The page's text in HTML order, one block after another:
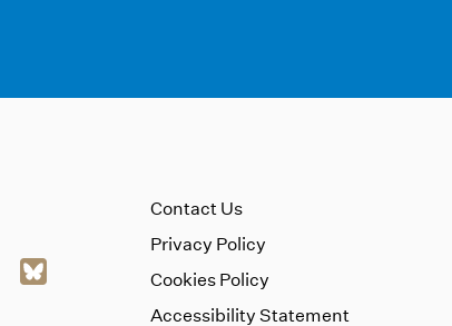
Contact Us
Privacy Policy
Cookies Policy
Accessibility Statement